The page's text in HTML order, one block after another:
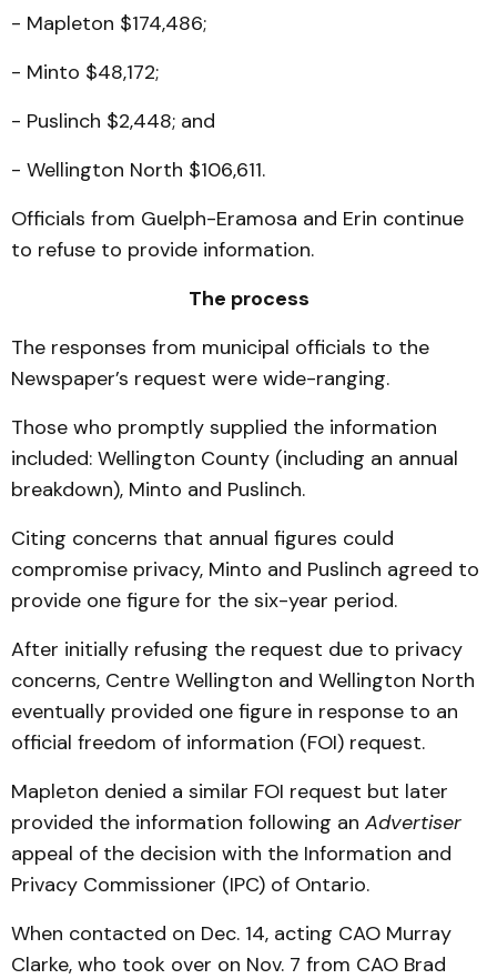
- Mapleton $174,486;
- Minto $48,172;
- Puslinch $2,448; and
- Wellington North $106,611.
Officials from Guelph-Eramosa and Erin continue
to refuse to provide information.
The process
The responses from municipal officials to the
Newspaper’s request were wide-ranging.
Those who promptly supplied the information
included: Wellington County (including an annual
breakdown), Minto and Puslinch.
Citing concerns that annual figures could
compromise privacy, Minto and Puslinch agreed to
provide one figure for the six-year period.
After initially refusing the request due to privacy
concerns, Centre Wellington and Wellington North
eventually provided one figure in response to an
official freedom of information (FOI) request.
Mapleton denied a similar FOI request but later
provided the information following an Advertiser
appeal of the decision with the Information and
Privacy Commissioner (IPC) of Ontario.
When contacted on Dec. 14, acting CAO Murray
Clarke, who took over on Nov. 7 from CAO Brad